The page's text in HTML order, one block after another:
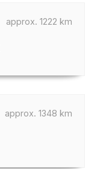
approx. 1222 km
approx. 1348 km